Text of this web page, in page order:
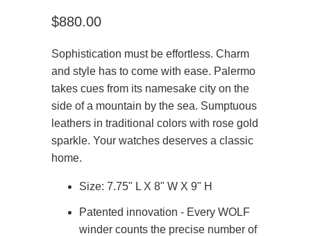
$880.00
Sophistication must be effortless. Charm
and style has to come with ease. Palermo
takes cues from its namesake city on the
side of a mountain by the sea. Sumptuous
leathers in traditional colors with rose gold
sparkle. Your watches deserves a classic
home.
Size: 7.75" L X 8" W X 9" H
Patented innovation - Every WOLF
winder counts the precise number of